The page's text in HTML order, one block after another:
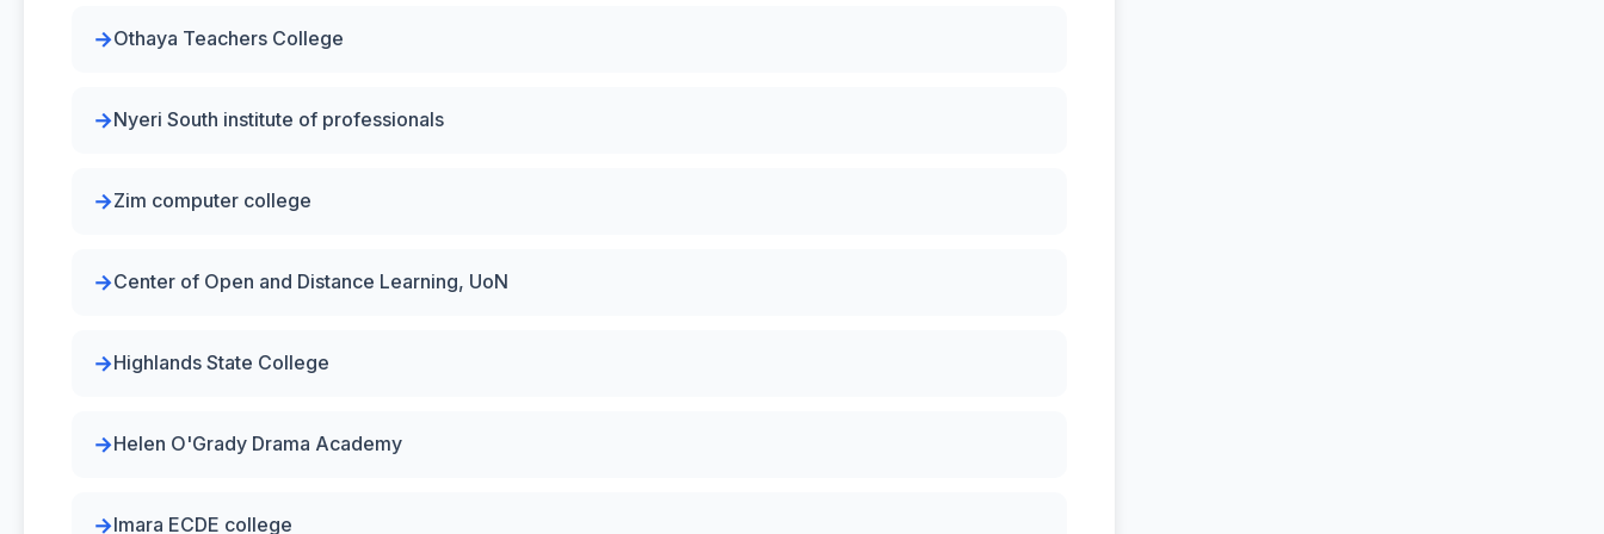
Othaya Teachers College
Nyeri South institute of professionals
Zim computer college
Center of Open and Distance Learning, UoN
Highlands State College
Helen O'Grady Drama Academy
Imara ECDE college